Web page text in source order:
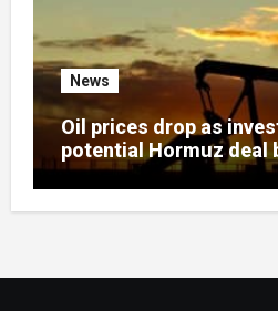
News
Oil prices drop as
potential Hormuz deal
Gulf states